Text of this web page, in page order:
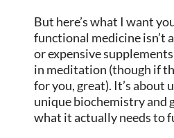
But here’s what I want
functional medicine isn’t
or expensive
in meditation (though if
for you, great). It’s about
unique biochemistry and
what it actually needs to